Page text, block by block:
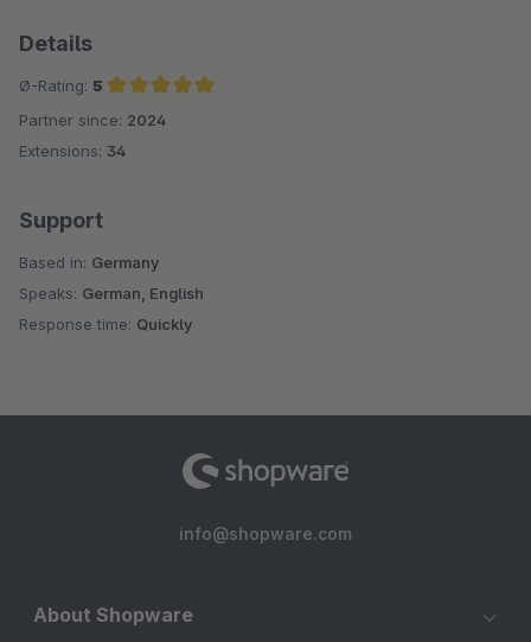
Details
Ø-Rating: 5
Average rating of 5 out of 5 stars
Partner since: 2024
Extensions: 34
Support
Based in: Germany
Speaks: German, English
Response time: Quickly
info@shopware.com
About Shopware